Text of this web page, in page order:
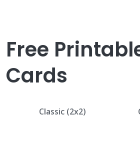
Free
Cards
Classic (2x2)